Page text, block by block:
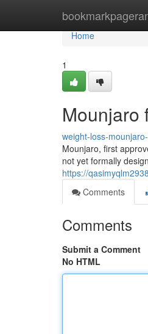
Home
Home
1
Mounjaro
weight-loss-
Mounjaro, first
not yet formally
https://
Comments
Comments
Submit a Comment
No HTML